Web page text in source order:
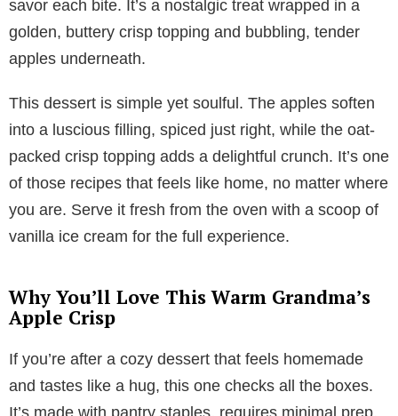
savor each bite. It’s a nostalgic treat wrapped in a
golden, buttery crisp topping and bubbling, tender
apples underneath.
This dessert is simple yet soulful. The apples soften
into a luscious filling, spiced just right, while the oat-
packed crisp topping adds a delightful crunch. It’s one
of those recipes that feels like home, no matter where
you are. Serve it fresh from the oven with a scoop of
vanilla ice cream for the full experience.
Why You’ll Love This Warm Grandma’s
Apple Crisp
If you’re after a cozy dessert that feels homemade
and tastes like a hug, this one checks all the boxes.
It’s made with pantry staples, requires minimal prep,